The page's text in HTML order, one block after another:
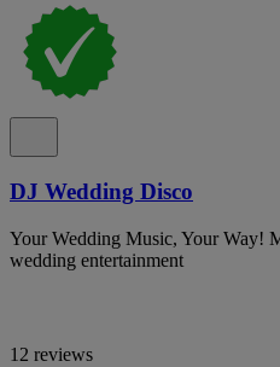
DJ Wedding Disco
Your Wedding Music, Your Way!
wedding entertainment
12 reviews